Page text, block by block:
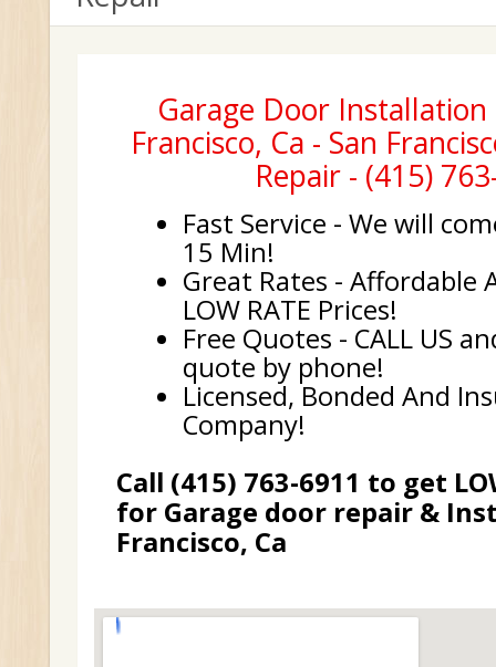
Garage Door Installation
Francisco, Ca - San
Repair - (415)
Fast Service - We will
15 Min!
Great Rates - Affordable
LOW RATE Prices!
Free Quotes - CALL US
quote by phone!
Licensed, Bonded And
Company!
Call (415) 763-6911 to get
for Garage door repair &
Francisco, Ca